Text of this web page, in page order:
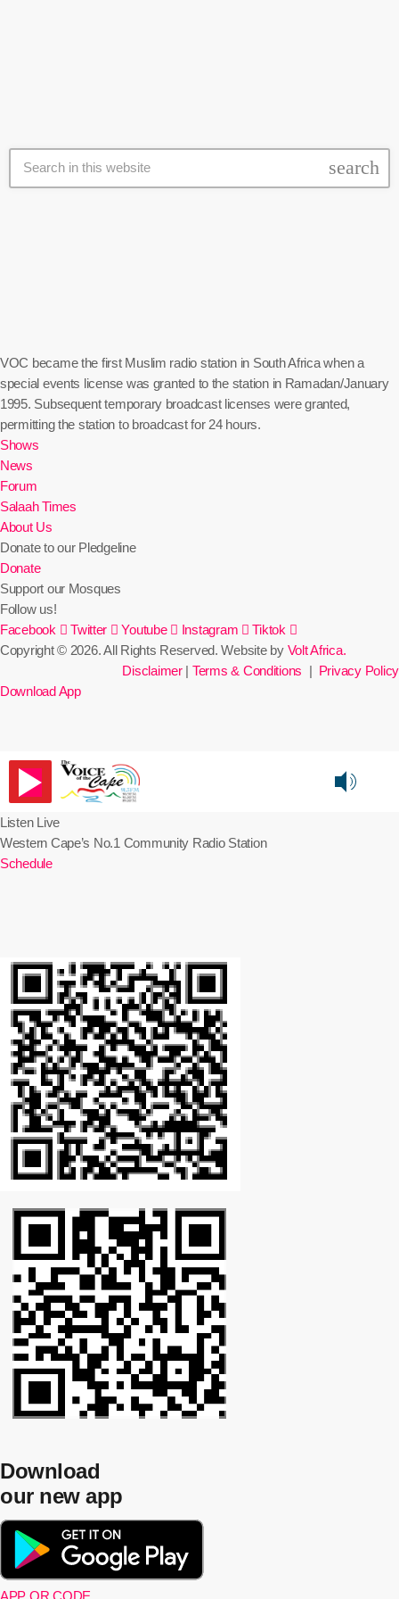
search
VOC became the first Muslim radio station in South Africa when a
special events license was granted to the station in Ramadan/January
1995. Subsequent temporary broadcast licenses were granted,
permitting the station to broadcast for 24 hours.
Shows
News
Forum
Salaah Times
About Us
Donate to our Pledgeline
Donate
Support our Mosques
Follow us!
Facebook
Twitter Youtube Instagram
Tiktok
Copyright © 2026. All Rights Reserved. Website by Volt Africa.
Disclaimer| Terms & Conditions | Privacy Policy
Download App
Listen Live
Western Cape’s No.1 Community Radio Station
Schedule
Download
our new app